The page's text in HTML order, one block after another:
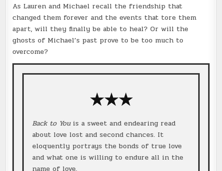
As Lauren and Michael recall the friendship that
changed them forever and the events that tore them
apart, will they finally be able to heal? Or will the
ghosts of Michael’s past prove to be too much to
overcome?
★★★
Back to Youis a sweet and endearing read
about love lost and second chances. It
eloquently portrays the bonds of true love
and what one is willing to endure all in the
name of love.